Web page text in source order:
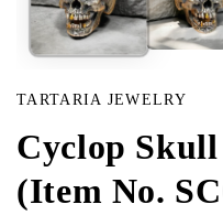
TARTARIA JEWELRY
Cyclop
(Item No.